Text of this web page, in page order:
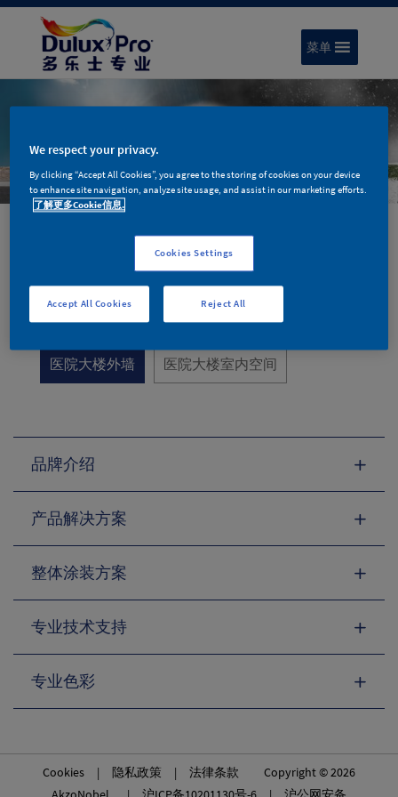
菜单
医疗空间
医院大楼外墙 医院大楼室内空间
品牌介绍
产品解决方案
整体涂装方案
专业技术支持
专业色彩
Cookies| 隐私政策 | 法律条款 Copyright © 2026
We respect your privacy.
By clicking “Accept All Cookies”, you agree to the storing of cookies on your device
to enhance site navigation, analyze site usage, and assist in our marketing efforts.
了解更多Cookie信息.
Cookies Settings
Reject All
Accept All Cookies